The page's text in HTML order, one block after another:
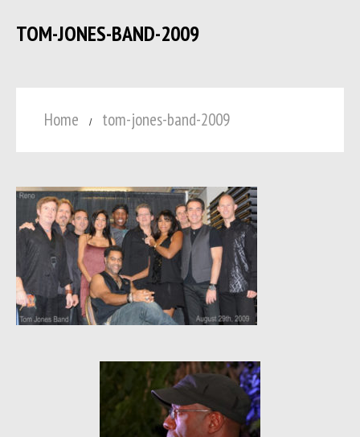
TOM-JONES-BAND-2009
Home tom-jones-band-2009